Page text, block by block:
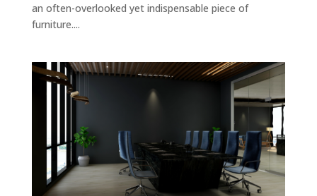
an often-overlooked yet indispensable piece of
furniture....